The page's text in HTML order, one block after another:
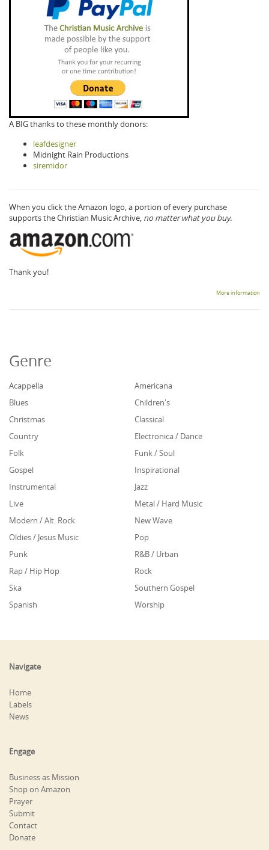
A BIG thanks to these monthly donors:
leafdesigner
Midnight Rain Productions
siremidor
When you click the Amazon logo, a portion of every purchase
supports the Christian Music Archive, no matter what you buy.
Thank you!
More information
Genre
Acappella
Americana
Blues
Children's
Christmas
Classical
Country
Electronica / Dance
Folk
Funk / Soul
Gospel
Inspirational
Instrumental
Jazz
Live
Metal / Hard Music
Modern / Alt. Rock
New Wave
Oldies / Jesus Music
Pop
Punk
R&B / Urban
Rap / Hip Hop
Rock
Ska
Southern Gospel
Spanish
Worship
Navigate
Home
Labels
News
Engage
Business as Mission
Shop on Amazon
Prayer
Submit
Contact
Donate